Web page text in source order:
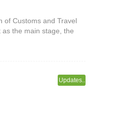
actual combat.
of Customs and Travel
as the main stage, the
Updates..